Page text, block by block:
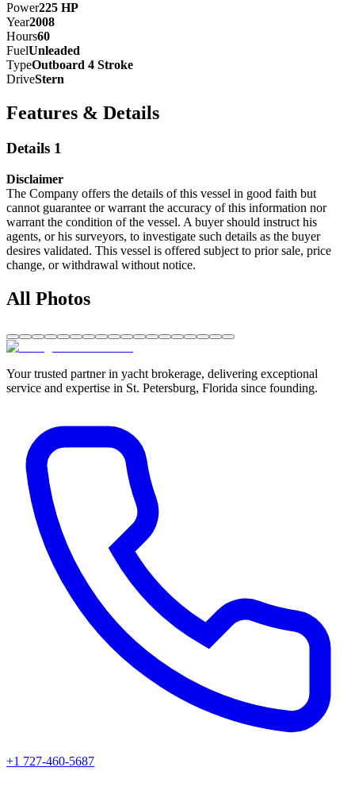
Power225 HP
Year2008
Hours60
FuelUnleaded
TypeOutboard 4 Stroke
DriveStern
Features & Details
Details 1
Disclaimer
The Company offers the details of this vessel in good faith but
cannot guarantee or warrant the accuracy of this information nor
warrant the condition of the vessel. A buyer should instruct his
agents, or his surveyors, to investigate such details as the buyer
desires validated. This vessel is offered subject to prior sale, price
change, or withdrawal without notice.
All Photos
Your trusted partner in yacht brokerage, delivering exceptional
service and expertise in St. Petersburg, Florida since founding.
+1 727-460-5687